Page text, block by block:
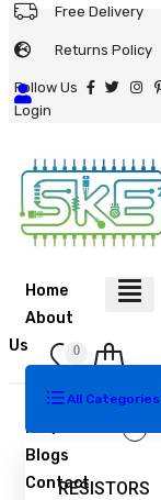
Free Delivery
Returns Policy
Follow Us
Login
Home
About
Us
Shop
Bulk Order
FAQ
Blogs
Contact
0
All Categories
RESISTORS